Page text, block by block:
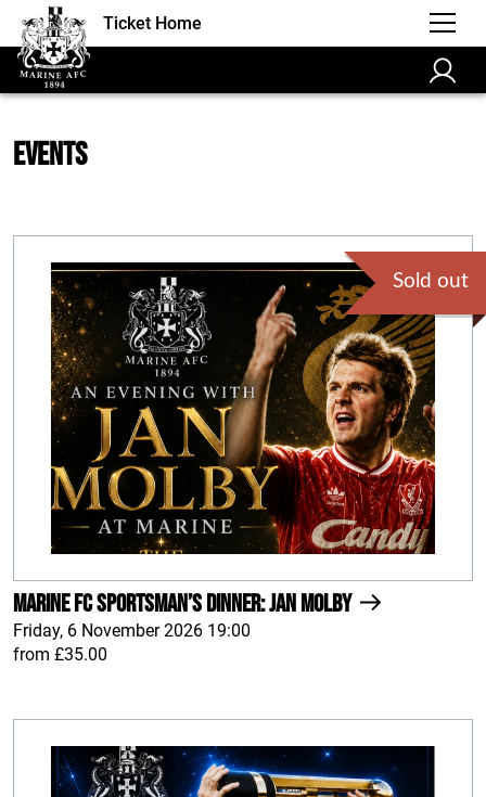
Ticket Home
Events
Sold out
Marine FC Sportsman’s Dinner: Jan Molby
Friday, 6 November 2026 19:00
from £35.00